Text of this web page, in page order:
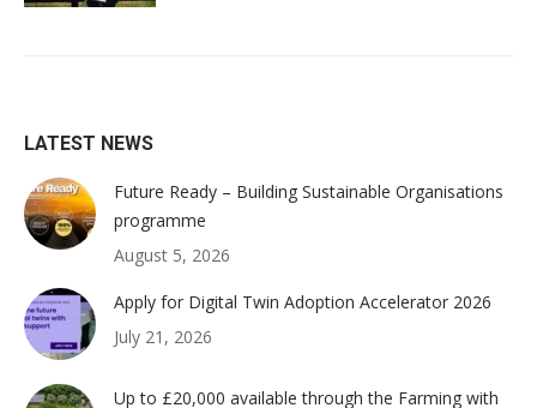
LATEST NEWS
Future Ready – Building Sustainable Organisations
programme
August 5, 2026
Apply for Digital Twin Adoption Accelerator 2026
July 21, 2026
Up to £20,000 available through the Farming with